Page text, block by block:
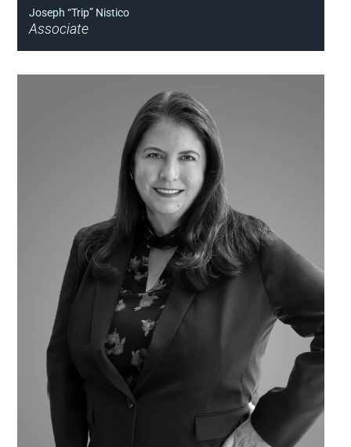
Joseph “Trip” Nistico
Associate